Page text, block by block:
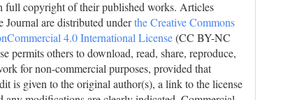
full copyright of their published works. Articles
Journal are distributed underthe Creative Commons
4.0 International License(CC BY-NC
permits others to download, read, share, reproduce,
for non-commercial purposes, provided that
is given to the original author(s), a link to the license